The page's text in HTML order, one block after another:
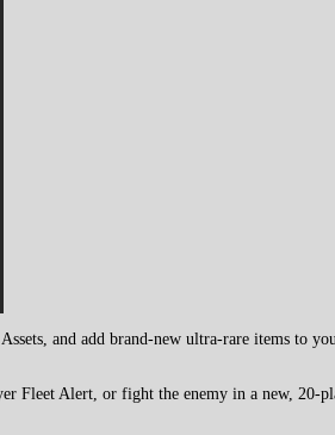
and add brand-new ultra-rare items to
Fleet Alert, or fight the enemy in a new,